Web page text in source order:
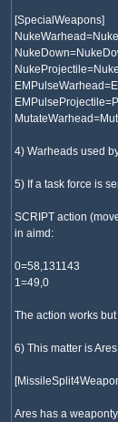
[SpecialWeapons]
NukeWarhead=Nuke
4) Warheads used
5) If a task force is
SCRIPT action
in aimd:
0=58,131143
1=49,0
The action works
6) This matter is
Ares has a